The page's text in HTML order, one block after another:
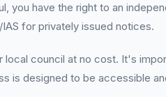
you have the right to an
for privately issued notices.
local council at no cost. It's
is designed to be accessible